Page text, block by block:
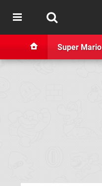
Super Mario